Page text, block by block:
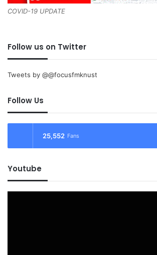
COVID-19 UPDATE
Follow us on Twitter
Tweets by @@focusfmknust
Follow Us
25,552 Fans
Youtube